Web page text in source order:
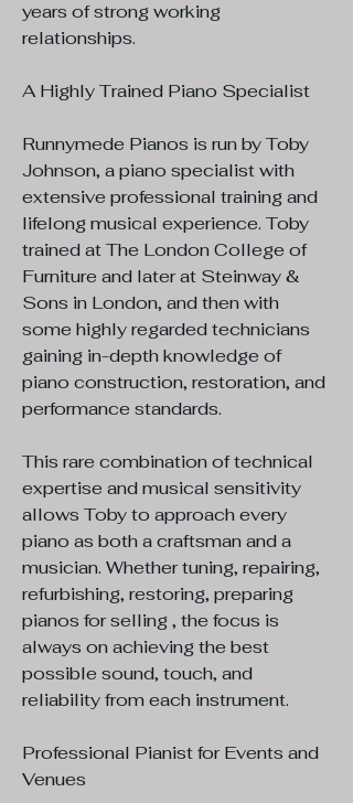
years of strong working
relationships.
A Highly Trained Piano Specialist
Runnymede Pianos is run by Toby
Johnson, a piano specialist with
extensive professional training and
lifelong musical experience. Toby
trained at The London College of
Furniture and later at Steinway &
Sons in London, and then with
some highly regarded technicians
gaining in-depth knowledge of
piano construction, restoration, and
performance standards.
This rare combination of technical
expertise and musical sensitivity
allows Toby to approach every
piano as both a craftsman and a
musician. Whether tuning, repairing,
refurbishing, restoring, preparing
pianos for selling , the focus is
always on achieving the best
possible sound, touch, and
reliability from each instrument.
Professional Pianist for Events and
Venues